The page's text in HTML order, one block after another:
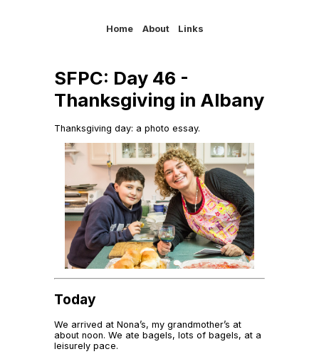
Home About Links
SFPC: Day 46 -
Thanksgiving in Albany
Thanksgiving day: a photo essay.
Today
We arrived at Nona’s, my grandmother’s at
about noon. We ate bagels, lots of bagels, at a
leisurely pace.